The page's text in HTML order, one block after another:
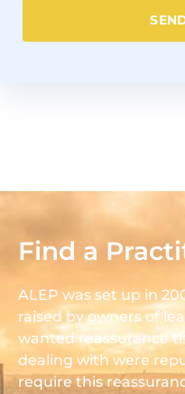
Find a
ALEP was set up in
raised by owners of
wanted reassurance
dealing with were
require this